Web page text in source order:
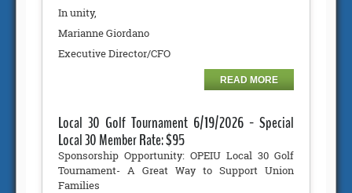
In unity,
Marianne Giordano
Executive Director/CFO
READ MORE
Local 30 Golf Tournament 6/19/2026 - Special
Local 30 Member Rate: $95
Sponsorship Opportunity: OPEIU Local 30 Golf
Tournament- A Great Way to Support Union
Families